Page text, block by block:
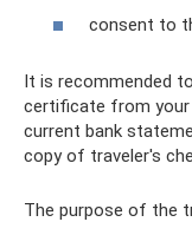
consent to
It is recommended
certificate from your
current bank
copy of traveler's
The purpose of the